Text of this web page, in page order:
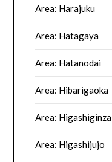
Area: Harajuku
Area: Hatagaya
Area: Hatanodai
Area: Hibarigaoka
Area: Higashiginza
Area: Higashijujo